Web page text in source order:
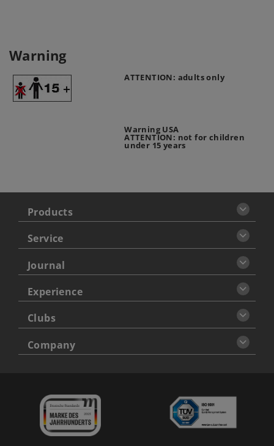
Warning
ATTENTION: adults only
Warning USA
ATTENTION: not for children
under 15 years
Products
Service
Journal
Experience
Clubs
Company